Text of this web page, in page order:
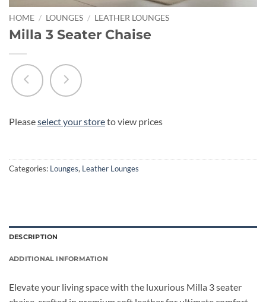
HOME / LOUNGES / LEATHER LOUNGES
Milla 3 Seater Chaise
Pleaseselect your storeto view prices
Categories: Lounges, Leather Lounges
DESCRIPTION
ADDITIONAL INFORMATION
Elevate your living space with the luxurious Milla 3 seater